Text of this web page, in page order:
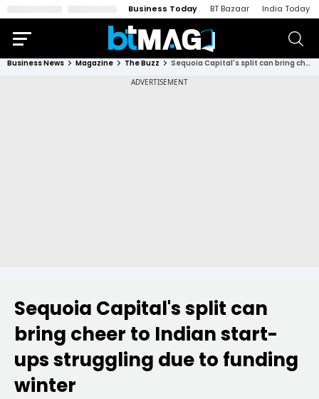
Business Today BT Bazaar India Today
Business News Magazine The Buzz Sequoia Capital's split can bring cheer to Indian start-ups struggling due to funding winter
Sequoia Capital's split can
bring cheer to Indian start-
ups struggling due to funding
winter